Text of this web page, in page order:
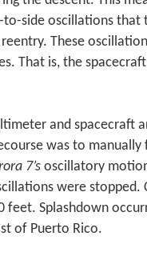
to-side oscillations that
These
That is, the
and spacecraft
was to
7’s oscillatory
were stopped.
Splashdown
of Puerto Rico.